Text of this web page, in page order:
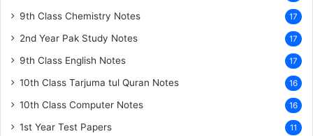
9th Class Chemistry Notes 17
2nd Year Pak Study Notes 17
9th Class English Notes 17
10th Class Tarjuma tul Quran Notes 16
10th Class Computer Notes 16
1st Year Test Papers 11